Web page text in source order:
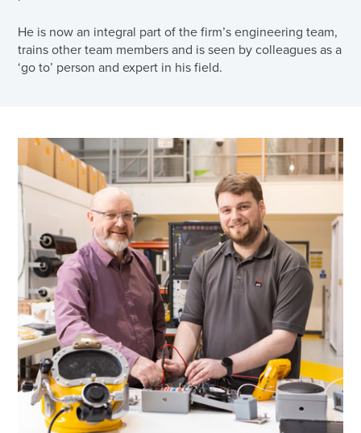
He is now an integral part of the firm’s engineering team,
trains other team members and is seen by colleagues as a
‘go to’ person and expert in his field.